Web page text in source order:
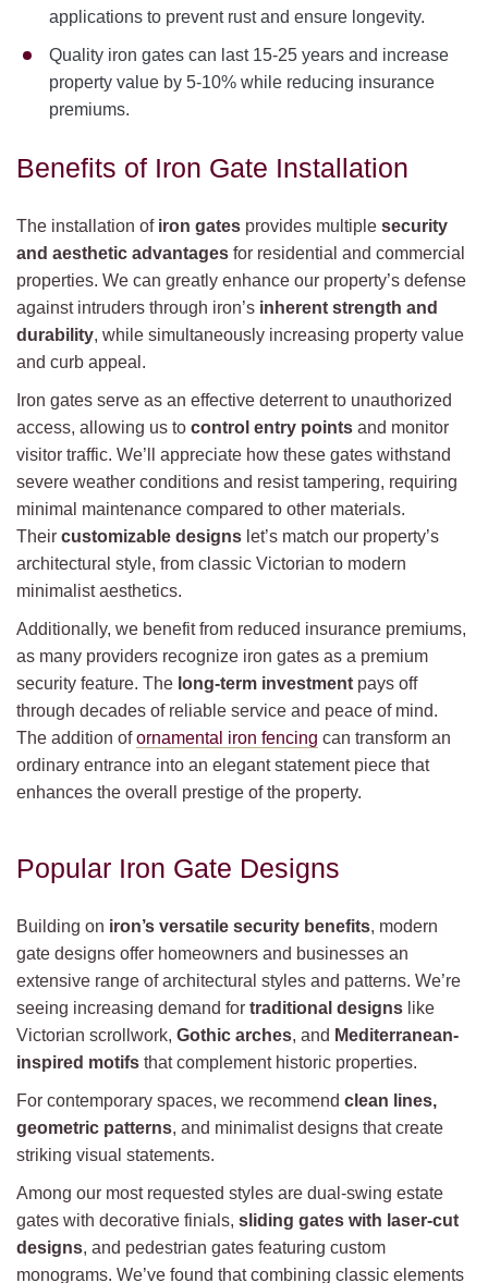
applications to prevent rust and ensure longevity.
Quality iron gates can last 15-25 years and increase
property value by 5-10% while reducing insurance
premiums.
Benefits of Iron Gate Installation
The installation of iron gates provides multiple security
and aesthetic advantages for residential and commercial
properties. We can greatly enhance our property’s defense
against intruders through iron’s inherent strength and
durability, while simultaneously increasing property value
and curb appeal.
Iron gates serve as an effective deterrent to unauthorized
access, allowing us to control entry points and monitor
visitor traffic. We’ll appreciate how these gates withstand
severe weather conditions and resist tampering, requiring
minimal maintenance compared to other materials.
Their customizable designs let’s match our property’s
architectural style, from classic Victorian to modern
minimalist aesthetics.
Additionally, we benefit from reduced insurance premiums,
as many providers recognize iron gates as a premium
security feature. The long-term investment pays off
through decades of reliable service and peace of mind.
The addition ofornamental iron fencing can transform an
ordinary entrance into an elegant statement piece that
enhances the overall prestige of the property.
Popular Iron Gate Designs
Building on iron’s versatile security benefits, modern
gate designs offer homeowners and businesses an
extensive range of architectural styles and patterns. We’re
seeing increasing demand for traditional designs like
Victorian scrollwork, Gothic arches, and Mediterranean-
inspired motifs that complement historic properties.
For contemporary spaces, we recommend clean lines,
geometric patterns, and minimalist designs that create
striking visual statements.
Among our most requested styles are dual-swing estate
gates with decorative finials, sliding gates with laser-cut
designs, and pedestrian gates featuring custom
monograms. We’ve found that combining classic elements